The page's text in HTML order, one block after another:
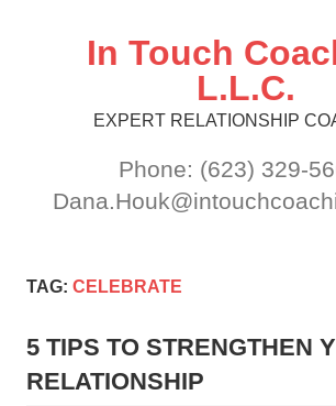
In Touch
L.L.C.
EXPERT RELATIONSHIP
Phone: (623) 329-
TAG: CELEBRATE
5 TIPS TO STRENGTHEN
RELATIONSHIP